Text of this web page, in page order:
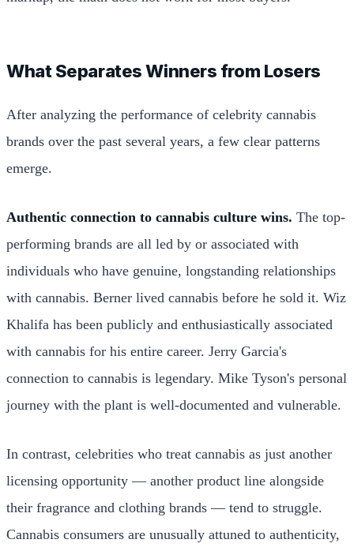
What Separates Winners from Losers
After analyzing the performance of celebrity cannabis
brands over the past several years, a few clear patterns
emerge.
Authentic connection to cannabis culture wins. The top-
performing brands are all led by or associated with
individuals who have genuine, longstanding relationships
with cannabis. Berner lived cannabis before he sold it. Wiz
Khalifa has been publicly and enthusiastically associated
with cannabis for his entire career. Jerry Garcia's
connection to cannabis is legendary. Mike Tyson's personal
journey with the plant is well-documented and vulnerable.
In contrast, celebrities who treat cannabis as just another
licensing opportunity — another product line alongside
their fragrance and clothing brands — tend to struggle.
Cannabis consumers are unusually attuned to authenticity,